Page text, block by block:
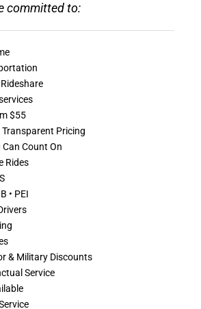
committed to:
$55
Transparent Pricing
Can Count On
Rides
• PEI
& Military Discounts
Service